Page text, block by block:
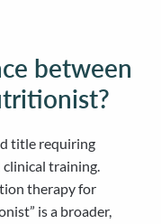
between
title requiring
training.
therapy for
is a broader,